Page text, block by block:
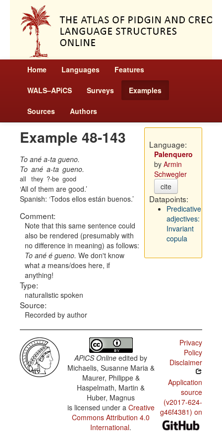
Home Languages Features
WALS–APiCS Surveys Examples
Sources Authors
Example 48-143
To ané a-ta gueno.
To
all
ané
they
a-ta
?-be
gueno.
good
All of them are good.
Spanish: Todos ellos están buenos.
Comment:
Note that this same sentence could
also be rendered (presumably with
no difference in meaning) as follows:
To ané é gueno. We don't know
what a means/does here, if
anything!
Type:
naturalistic spoken
Source:
Recorded by author
Language:
Palenquero
by Armin
Schwegler
cite
Datapoints:
Predicative
adjectives:
Invariant
copula
APiCS Online edited by
Michaelis, Susanne Maria &
Maurer, Philippe &
Haspelmath, Martin &
Huber, Magnus
is licensed under a Creative
Commons Attribution 4.0
International.
Privacy
Policy
Disclaimer
Application
source
(v2017-624-
g46f4381) on